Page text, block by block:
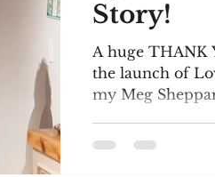
Story!
A huge THANK YOU to those of you
the launch of
my Meg